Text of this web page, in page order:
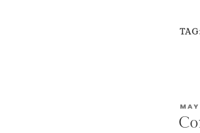
ON